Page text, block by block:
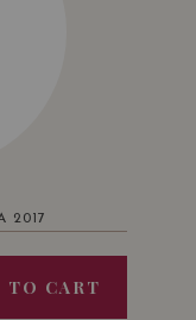
2017
TO CART